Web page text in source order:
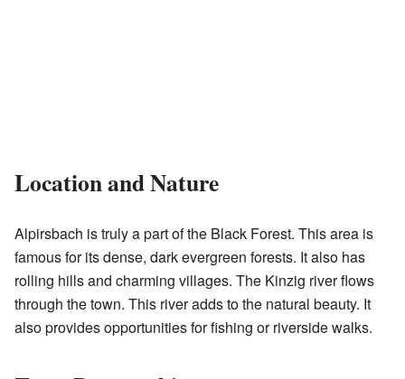
Location and Nature
Alpirsbach is truly a part of the Black Forest. This area is
famous for its dense, dark evergreen forests. It also has
rolling hills and charming villages. The Kinzig river flows
through the town. This river adds to the natural beauty. It
also provides opportunities for fishing or riverside walks.